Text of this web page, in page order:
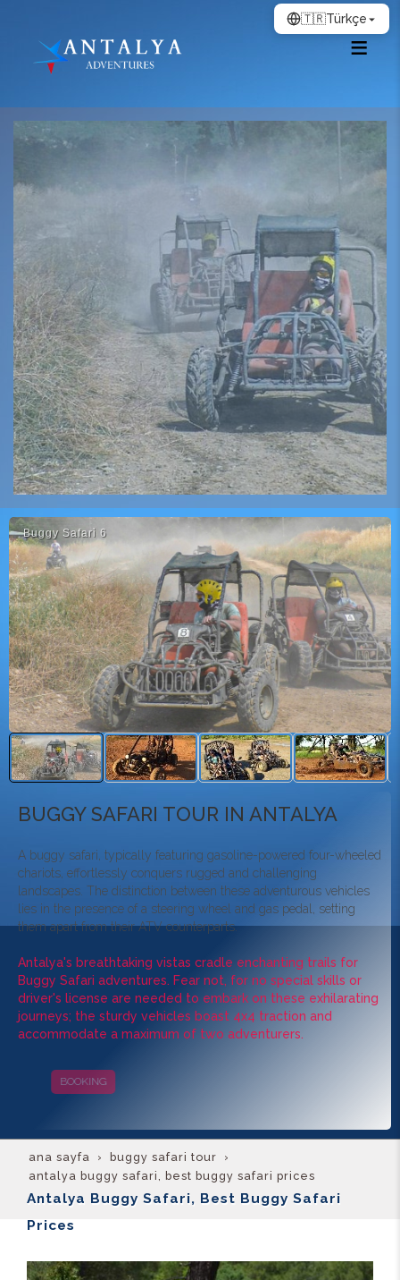
Buggy Safari̇ 6
BUGGY SAFARI TOUR IN ANTALYA
A buggy safari, typically featuring gasoline-powered four-wheeled
chariots, effortlessly conquers rugged and challenging
landscapes. The distinction between these adventurous vehicles
lies in the presence of a steering wheel and gas pedal, setting
them apart from their ATV counterparts.
Antalya's breathtaking vistas cradle enchanting trails for
Buggy Safari adventures. Fear not, for no special skills or
driver's license are needed to embark on these exhilarating
journeys; the sturdy vehicles boast 4x4 traction and
accommodate a maximum of two adventurers.
BOOKING CAMPAIGNS
ana sayfa
buggy safari tour
antalya buggy safari, best buggy safari prices
Antalya Buggy Safari, Best Buggy Safari
Prices
🇹🇷Türkçe